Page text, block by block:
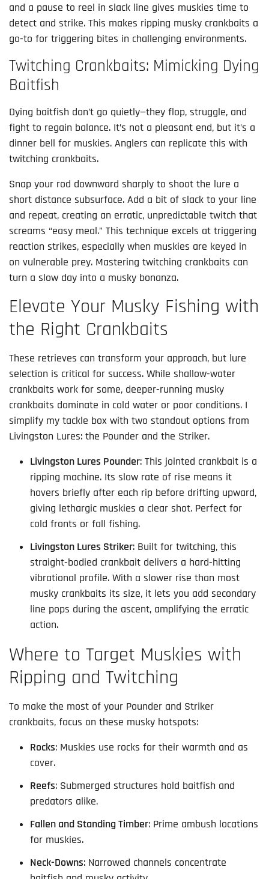
and a pause to reel in slack line gives muskies time to
detect and strike. This makes ripping musky crankbaits a
go-to for triggering bites in challenging environments.
Twitching Crankbaits: Mimicking Dying
Baitfish
Dying baitfish don’t go quietly—they flop, struggle, and
fight to regain balance. It’s not a pleasant end, but it’s a
dinner bell for muskies. Anglers can replicate this with
twitching crankbaits.
Snap your rod downward sharply to shoot the lure a
short distance subsurface. Add a bit of slack to your line
and repeat, creating an erratic, unpredictable twitch that
screams “easy meal.” This technique excels at triggering
reaction strikes, especially when muskies are keyed in
on vulnerable prey. Mastering twitching crankbaits can
turn a slow day into a musky bonanza.
Elevate Your Musky Fishing with
the Right Crankbaits
These retrieves can transform your approach, but lure
selection is critical for success. While shallow-water
crankbaits work for some, deeper-running musky
crankbaits dominate in cold water or poor conditions. I
simplify my tackle box with two standout options from
Livingston Lures: the Pounder and the Striker.
Livingston Lures Pounder: This jointed crankbait is a
ripping machine. Its slow rate of rise means it
hovers briefly after each rip before drifting upward,
giving lethargic muskies a clear shot. Perfect for
cold fronts or fall fishing.
Livingston Lures Striker: Built for twitching, this
straight-bodied crankbait delivers a hard-hitting
vibrational profile. With a slower rise than most
musky crankbaits its size, it lets you add secondary
line pops during the ascent, amplifying the erratic
action.
Where to Target Muskies with
Ripping and Twitching
To make the most of your Pounder and Striker
crankbaits, focus on these musky hotspots:
Rocks: Muskies use rocks for their warmth and as
cover.
Reefs: Submerged structures hold baitfish and
predators alike.
Fallen and Standing Timber: Prime ambush locations
for muskies.
Neck-Downs: Narrowed channels concentrate